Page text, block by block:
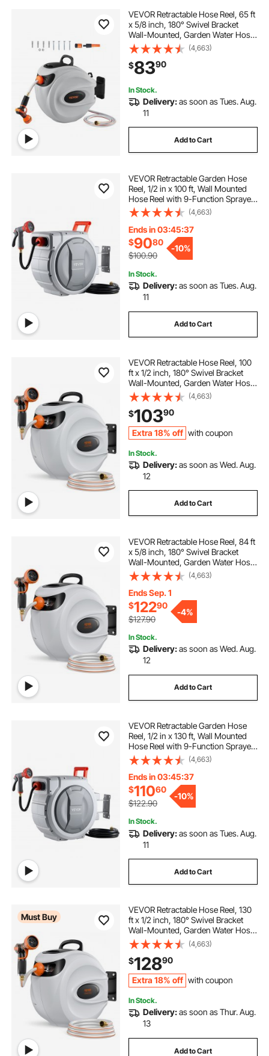
VEVOR Retractable Hose Reel, 65 ft
x 5/8 inch, 180° Swivel Bracket
Wall-Mounted, Garden Water Hose
Reel with 9-Pattern Nozzle,
Automatic Rewind, Lock at Any
Length, and Slow Return System
(4,663)
$8390
In Stock.
Delivery:as soon as Tues. Aug.
11
Add to Cart
VEVOR Retractable Garden Hose
Reel, 1/2 in x 100 ft, Wall Mounted
Hose Reel with 9-Function Sprayer
Nozzle and 180° Swivel Bracket,
Any Length Lock, Automatic Slow
Rewind System, for Garden
Watering
(4,663)
Ends in 03:45:36
$9080
$100.90
-10%
In Stock.
Delivery:as soon as Tues. Aug.
11
Add to Cart
VEVOR Retractable Hose Reel, 100
ft x 1/2 inch, 180° Swivel Bracket
Wall-Mounted, Garden Water Hose
Reel with 9-Pattern Nozzle,
Automatic Rewind, Lock at Any
Length, and Slow Return System
(4,663)
$10390
Extra 18% off with coupon
In Stock.
Delivery:as soon as Wed. Aug.
12
Add to Cart
VEVOR Retractable Hose Reel, 84 ft
x 5/8 inch, 180° Swivel Bracket
Wall-Mounted, Garden Water Hose
Reel with 9-Pattern Nozzle,
Automatic Rewind, Lock at Any
Length, and Slow Return System
(4,663)
Ends Sep. 1
$12290
$127.90
-4%
In Stock.
Delivery:as soon as Wed. Aug.
12
Add to Cart
VEVOR Retractable Garden Hose
Reel, 1/2 in x 130 ft, Wall Mounted
Hose Reel with 9-Function Sprayer
Nozzle and 180° Swivel Bracket,
Any Length Lock, Automatic Slow
Rewind System, for Garden
Watering
(4,663)
Ends in 03:45:36
$11060
$122.90
-10%
In Stock.
Delivery:as soon as Tues. Aug.
11
Add to Cart
Must Buy
VEVOR Retractable Hose Reel, 130
ft x 1/2 inch, 180° Swivel Bracket
Wall-Mounted, Garden Water Hose
Reel with 9-Pattern Nozzle,
Automatic Rewind, Lock at Any
Length, and Slow Return System
(4,663)
$12890
Extra 18% off with coupon
In Stock.
Delivery:as soon as Thur. Aug.
13
Add to Cart